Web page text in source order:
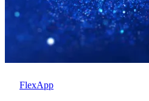
FlexApp